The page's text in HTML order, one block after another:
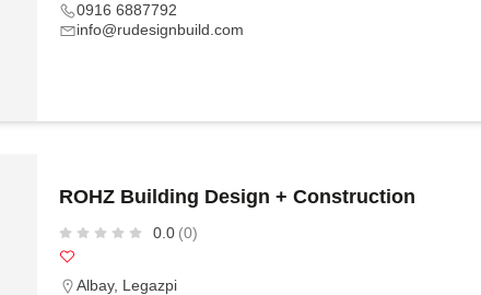
0916 6887792
info@rudesignbuild.com
ROHZ Building Design + Construction
0.0 (0)
Albay, Legazpi